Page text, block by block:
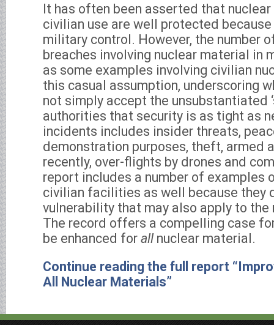
It has often been asserted that
civilian use are well protected because
military control. However, the number
breaches involving nuclear material in
as some examples involving civilian
this casual assumption, underscoring
not simply accept the unsubstantiated
authorities that security is as tight as
incidents includes insider threats,
demonstration purposes, theft, armed
recently, over-flights by drones and
report includes a number of examples
civilian facilities as well because they
vulnerability that may also apply to the
The record offers a compelling case
be enhanced for allnuclear material.
Continue reading the full report
All Nuclear Materials”